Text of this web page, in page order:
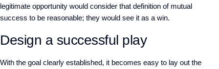
legitimate opportunity would consider that definition of mutual
success to be reasonable; they would see it as a win.
Design a successful play
With the goal clearly established, it becomes easy to lay out the